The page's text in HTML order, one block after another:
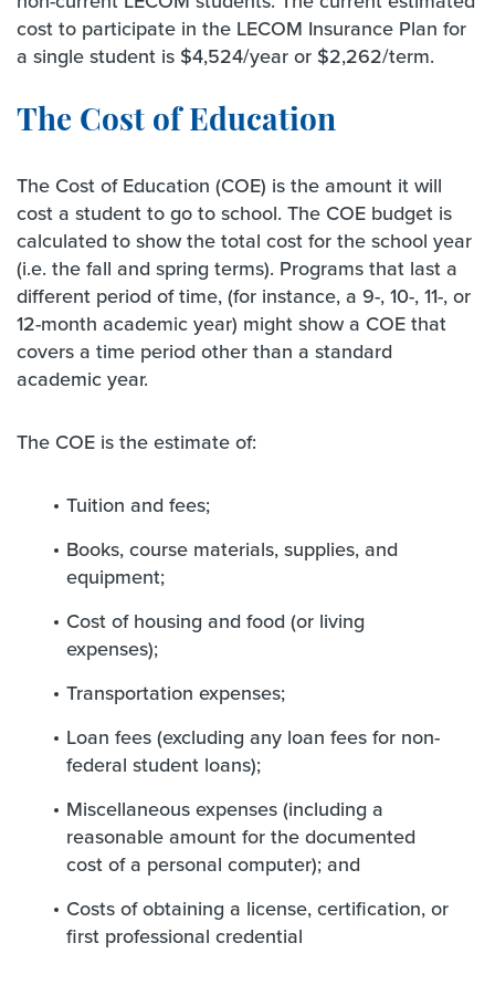
cost to participate in the LECOM Insurance Plan for
a single student is $4,524/year or $2,262/term.
The Cost of Education
The Cost of Education (COE) is the amount it will
cost a student to go to school. The COE budget is
calculated to show the total cost for the school year
(i.e. the fall and spring terms). Programs that last a
different period of time, (for instance, a 9-, 10-, 11-, or
12-month academic year) might show a COE that
covers a time period other than a standard
academic year.
The COE is the estimate of:
Tuition and fees;
Books, course materials, supplies, and
equipment;
Cost of housing and food (or living
expenses);
Transportation expenses;
Loan fees (excluding any loan fees for non-
federal student loans);
Miscellaneous expenses (including a
reasonable amount for the documented
cost of a personal computer); and
Costs of obtaining a license, certification, or
first professional credential